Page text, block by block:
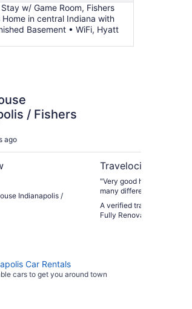
w/ Game Room, Fishers
in central Indiana with
Basement • WiFi, Hyatt
/ Fishers
ago
Indianapolis /
Travelocity Verified
"Very good host. Very
many different places of
A verified traveler stayed
Fully Renovated •
Car Rentals
cars to get you around town